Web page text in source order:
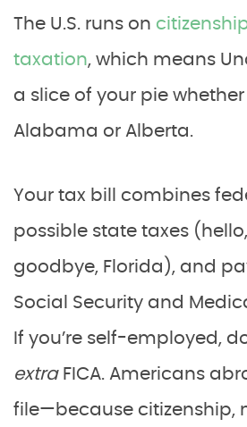
The U.S. runs on
taxation, which means
a slice of your pie whether
Alabama or Alberta.
Your tax bill combines
possible state taxes
goodbye, Florida), and
Social Security and
If you’re self-employed,
extra FICA. Americans
file—because citizenship,